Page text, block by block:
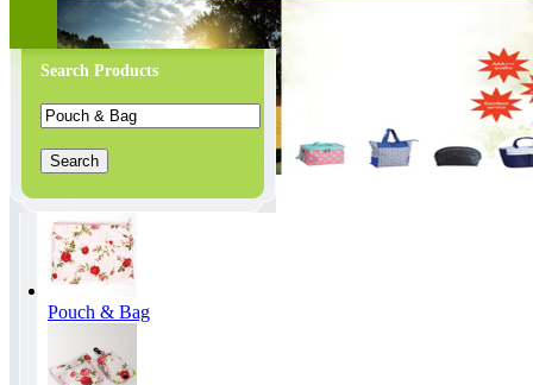
Search Products
Pouch & Bag